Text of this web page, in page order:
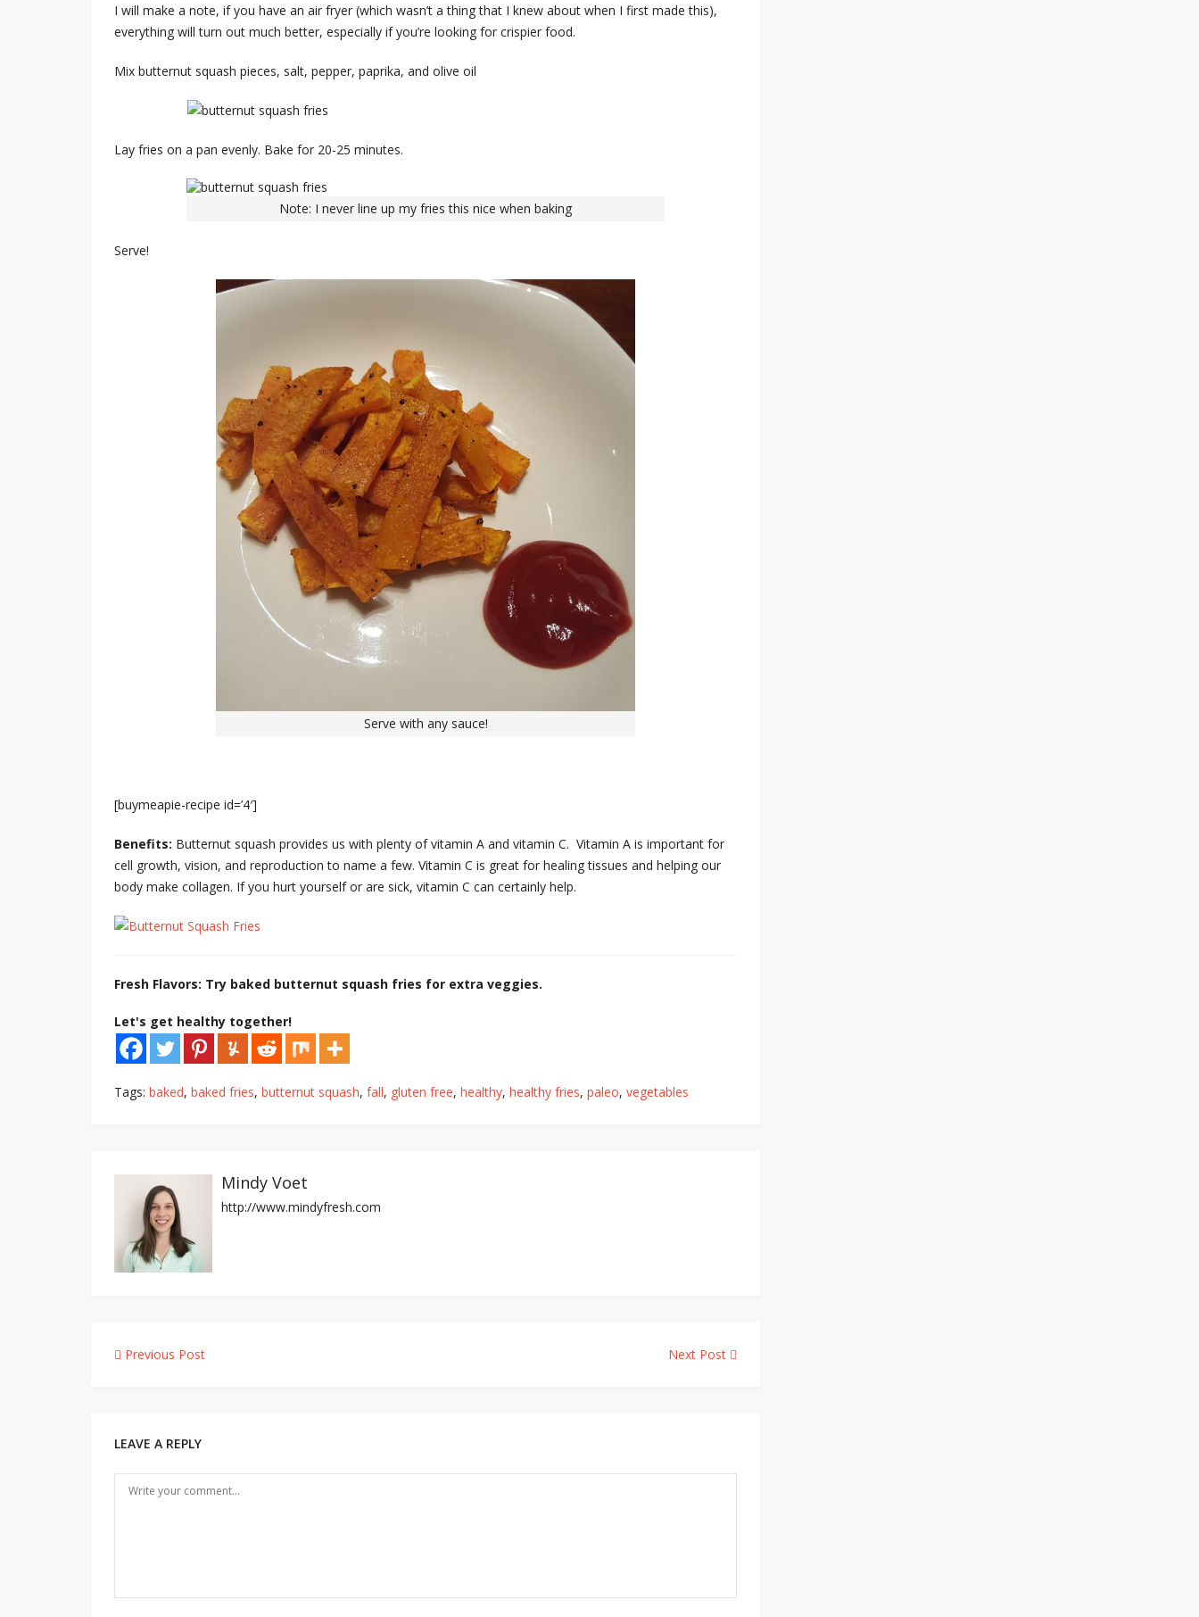
I will make a note, if you have an air fryer (which wasn’t a thing that I knew about when I first made this),
everything will turn out much better, especially if you’re looking for crispier food.
Mix butternut squash pieces, salt, pepper, paprika, and olive oil
Lay fries on a pan evenly. Bake for 20-25 minutes.
Note: I never line up my fries this nice when baking
Serve!
Serve with any sauce!
[buymeapie-recipe id=’4′]
Benefits: Butternut squash provides us with plenty of vitamin A and vitamin C. Vitamin A is important for
cell growth, vision, and reproduction to name a few. Vitamin C is great for healing tissues and helping our
body make collagen. If you hurt yourself or are sick, vitamin C can certainly help.
Fresh Flavors: Try baked butternut squash fries for extra veggies.
Let's get healthy together!
Tags: baked, baked fries, butternut squash, fall, gluten free, healthy, healthy fries, paleo, vegetables
Mindy Voet
http://www.mindyfresh.com
Post
Previous Post Next Post
LEAVE A REPLY